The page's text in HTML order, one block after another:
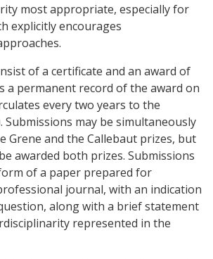
most appropriate, especially for
explicitly encourages
of a certificate and an award of
a permanent record of the award on
every two years to the
Submissions may be simultaneously
Grene and the Callebaut prizes, but
awarded both prizes. Submissions
of a paper prepared for
journal, with an indication
along with a brief statement
represented in the